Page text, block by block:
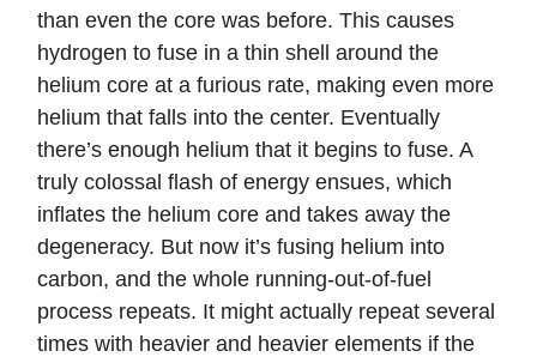
than even the core was before. This causes
hydrogen to fuse in a thin shell around the
helium core at a furious rate, making even more
helium that falls into the center. Eventually
there’s enough helium that it begins to fuse. A
truly colossal flash of energy ensues, which
inflates the helium core and takes away the
degeneracy. But now it’s fusing helium into
carbon, and the whole running-out-of-fuel
process repeats. It might actually repeat several
times with heavier and heavier elements if the